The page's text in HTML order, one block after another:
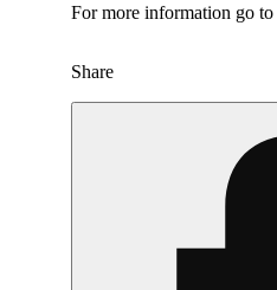
For more information go to
Share